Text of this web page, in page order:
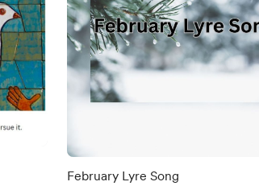
February Lyre Song